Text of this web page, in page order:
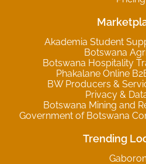
Akademia Student
Botswana
Botswana Hospitality
Phakalane Online
BW Producers &
Privacy &
Botswana Mining and
Government of Botswana
Trending